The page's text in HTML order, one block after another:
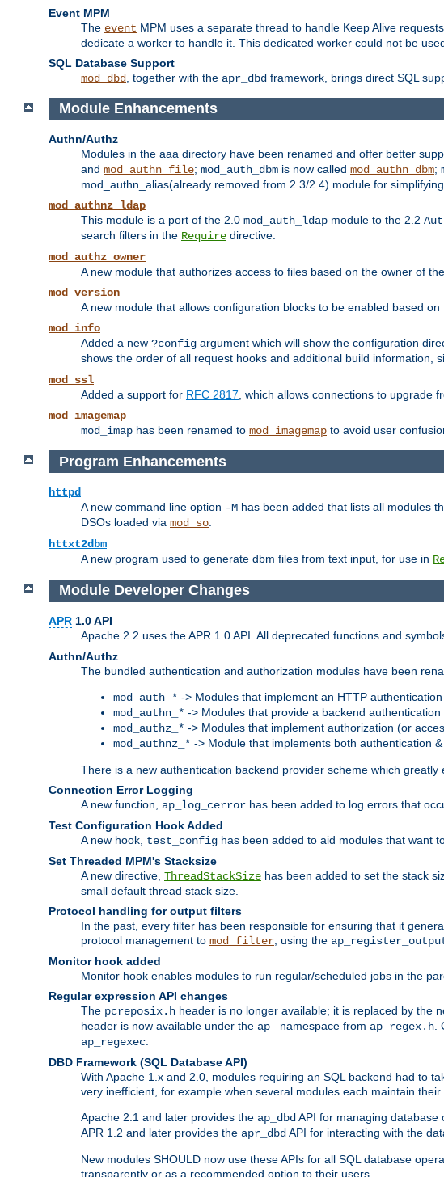
Event MPM
The event MPM uses a separate thread to handle Keep Alive
dedicate a worker to handle it. This dedicated worker could not be
SQL Database Support
mod_dbd
, together with the apr_dbd framework, brings direct SQL
Module Enhancements
Authn/Authz
Modules in the aaa directory have been renamed and offer better
and mod_authn_file; mod_auth_dbm is now called mod_authn_dbm;
mod_authn_alias(already removed from 2.3/2.4) module for
mod_authnz_ldap
This module is a port of the 2.0 mod_auth_ldap module to the 2.2
search filters in the Require directive.
mod_authz_owner
A new module that authorizes access to files based on the owner of
mod_version
A new module that allows configuration blocks to be enabled based
mod_info
Added a new ?config argument which will show the configuration
shows the order of all request hooks and additional build information,
mod_ssl
Added a support for RFC 2817 , which allows connections to upgrade
mod_imagemap
mod_imap has been renamed to mod_imagemap to avoid user
Program Enhancements
httpd
A new command line option -M has been added that lists all modules
DSOs loaded via mod_so.
httxt2dbm
A new program used to generate dbm files from text input, for use in
Module Developer Changes
APR 1.0 API
Apache 2.2 uses the APR 1.0 API. All deprecated functions and
Authn/Authz
The bundled authentication and authorization modules have been
mod_auth_* -> Modules that implement an HTTP
mod_authn_* -> Modules that provide a backend authentication
mod_authz_* -> Modules that implement authorization (or
mod_authnz_* -> Module that implements both authentication
There is a new authentication backend provider scheme which
Connection Error Logging
A new function, ap_log_cerror has been added to log errors that
Test Configuration Hook Added
A new hook, test_config has been added to aid modules that want
Set Threaded MPM's Stacksize
A new directive, ThreadStackSize has been added to set the stack
small default thread stack size.
Protocol handling for output filters
In the past, every filter has been responsible for ensuring that it
protocol management to mod_filter , using the
Monitor hook added
Monitor hook enables modules to run regular/scheduled jobs in the
Regular expression API changes
The pcreposix.h header is no longer available; it is replaced by the
header is now available under the ap_ namespace from ap_regex.h
ap_regexec
DBD Framework (SQL Database API)
With Apache 1.x and 2.0, modules requiring an SQL backend had to
very inefficient, for example when several modules each maintain their
Apache 2.1 and later provides the ap_dbd API for managing database
APR 1.2 and later provides the apr_dbd API for interacting with the
New modules SHOULD now use these APIs for all SQL database
transparently or as a recommended option to their users.